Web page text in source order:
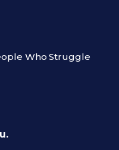
Who Struggle